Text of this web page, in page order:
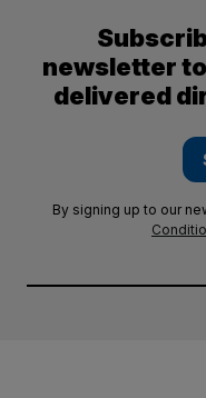
newsletter
delivered
By signing up to our